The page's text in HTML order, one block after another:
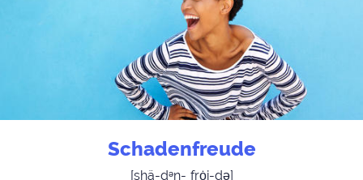
Schadenfreude
[shä-dᵊn-ˌfrȯi-də]